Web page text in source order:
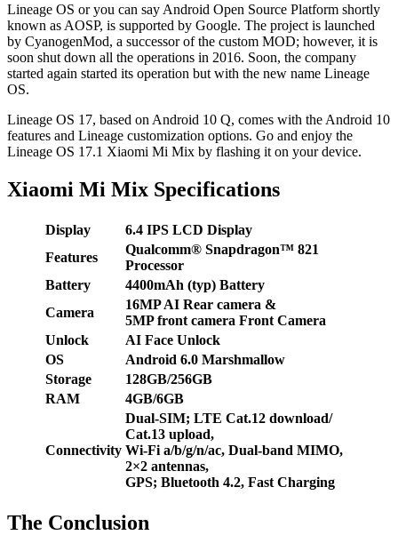
Lineage OS or you can say Android Open Source Platform shortly
known as AOSP, is supported by Google. The project is launched
by CyanogenMod, a successor of the custom MOD; however, it is
soon shut down all the operations in 2016. Soon, the company
started again started its operation but with the new name Lineage
OS.
Lineage OS 17, based on Android 10 Q, comes with the Android 10
features and Lineage customization options. Go and enjoy the
Lineage OS 17.1 Xiaomi Mi Mix by flashing it on your device.
Xiaomi Mi Mix Specifications
Display 6.4 IPS LCD Display
Features
Qualcomm® Snapdragon™ 821
Processor
Battery
4400mAh (typ) Battery
Camera
16MP AI Rear camera &
5MP front camera Front Camera
Unlock
AI Face Unlock
OS
Android 6.0 Marshmallow
Storage
128GB/256GB
RAM
4GB/6GB
Connectivity
Dual-SIM; LTE Cat.12 download/
Cat.13 upload,
Wi-Fi a/b/g/n/ac, Dual-band MIMO,
2×2 antennas,
GPS; Bluetooth 4.2, Fast Charging
The Conclusion